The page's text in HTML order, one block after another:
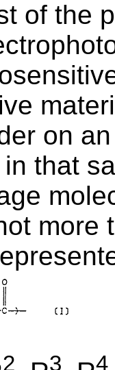
of the
on
that
more
2 3 4